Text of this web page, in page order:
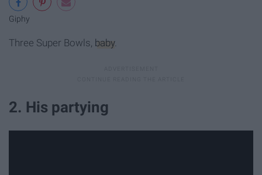
Giphy
Three Super Bowls, baby.
2. His partying